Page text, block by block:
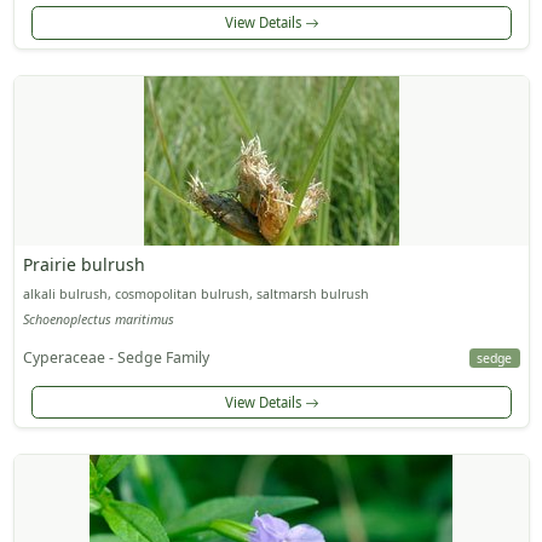
View Details
Prairie bulrush
alkali bulrush, cosmopolitan bulrush, saltmarsh bulrush
Schoenoplectus maritimus
Cyperaceae - Sedge Family sedge
View Details